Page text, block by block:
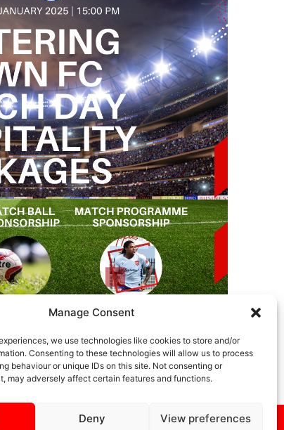
Manage Consent
we use technologies like cookies to store and/or
Consenting to these technologies will allow us to process
behaviour or unique IDs on this site. Not consenting or
may adversely affect certain features and functions.
Deny View preferences